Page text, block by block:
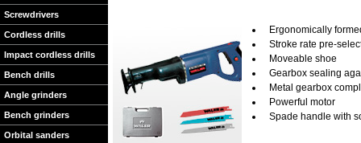
Screwdrivers
Cordless drills
Impact cordless drills
Bench drills
Angle grinders
Bench grinders
Orbital sanders
Ergonomically
Stroke rate pre-
Moveable shoe
Gearbox sealing
Metal gearbox
Powerful motor
Spade handle with